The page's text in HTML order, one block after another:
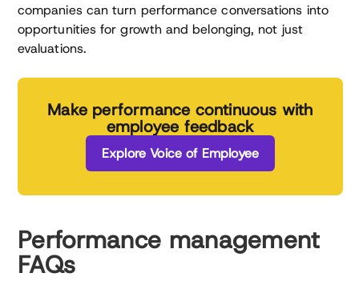
companies can turn performance conversations into
opportunities for growth and belonging, not just
evaluations.
Make performance continuous with
employee feedback
Explore Voice of Employee
Performance management
FAQs